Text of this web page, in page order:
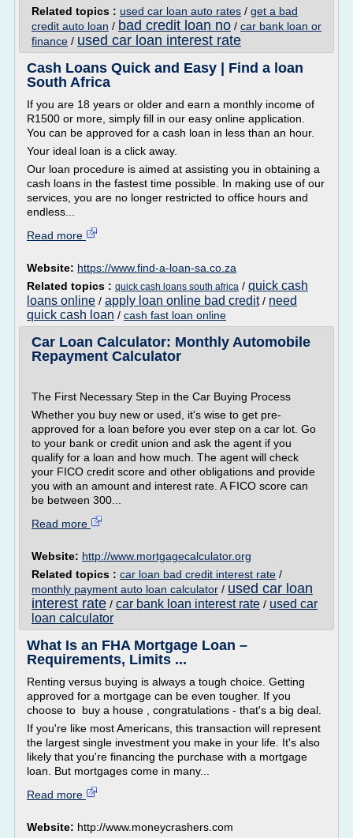
Related topics : used car loan auto rates / get a bad
credit auto loan / bad credit loan no / car bank loan or
finance / used car loan interest rate
Cash Loans Quick and Easy | Find a loan
South Africa
If you are 18 years or older and earn a monthly income of
R1500 or more, simply fill in our easy online application.
You can be approved for a cash loan in less than an hour.
Your ideal loan is a click away.
Our loan procedure is aimed at assisting you in obtaining a
cash loans in the fastest time possible. In making use of our
services, you are no longer restricted to office hours and
endless...
Read more
Website: https://www.find-a-loan-sa.co.za
Related topics : quick cash loans south africa / quick cash
loans online / apply loan online bad credit/ need
quick cash loan / cash fast loan online
Car Loan Calculator: Monthly Automobile
Repayment Calculator
The First Necessary Step in the Car Buying Process
Whether you buy new or used, it's wise to get pre-
approved for a loan before you ever step on a car lot. Go
to your bank or credit union and ask the agent if you
qualify for a loan and how much. The agent will check
your FICO credit score and other obligations and provide
you with an amount and interest rate. A FICO score can
be between 300...
Read more
Website: http://www.mortgagecalculator.org
Related topics : car loan bad credit interest rate /
monthly payment auto loan calculator / used car loan
interest rate / car bank loan interest rate / used car
loan calculator
What Is an FHA Mortgage Loan –
Requirements, Limits ...
Renting versus buying is always a tough choice. Getting
approved for a mortgage can be even tougher. If you
choose to buy a house , congratulations - that's a big deal.
If you're like most Americans, this transaction will represent
the largest single investment you make in your life. It's also
likely that you're financing the purchase with a mortgage
loan. But mortgages come in many...
Read more
Website: http://www.moneycrashers.com